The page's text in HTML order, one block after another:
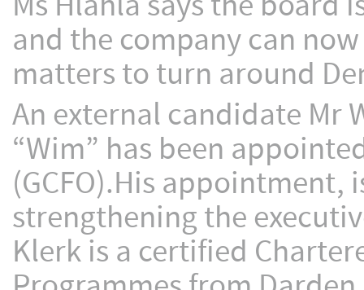
and the company can
matters to turn around
An external candidate Mr
“Wim” has been
(GCFO).His
strengthening the
Klerk is a certified